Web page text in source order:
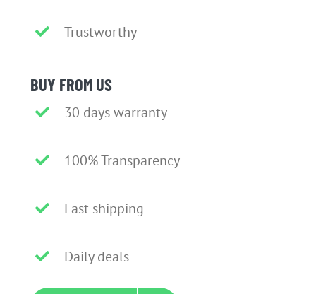
Trustworthy
BUY FROM US
30 days warranty
100% Transparency
Fast shipping
Daily deals